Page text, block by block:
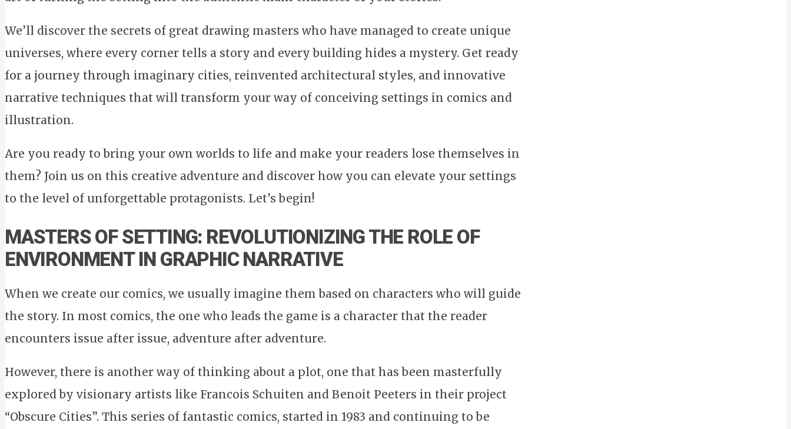
We’ll discover the secrets of great drawing masters who have managed to create unique
universes, where every corner tells a story and every building hides a mystery. Get ready
for a journey through imaginary cities, reinvented architectural styles, and innovative
narrative techniques that will transform your way of conceiving settings in comics and
illustration.
Are you ready to bring your own worlds to life and make your readers lose themselves in
them? Join us on this creative adventure and discover how you can elevate your settings
to the level of unforgettable protagonists. Let’s begin!
MASTERS OF SETTING: REVOLUTIONIZING THE ROLE OF
ENVIRONMENT IN GRAPHIC NARRATIVE
When we create our comics, we usually imagine them based on characters who will guide
the story. In most comics, the one who leads the game is a character that the reader
encounters issue after issue, adventure after adventure.
However, there is another way of thinking about a plot, one that has been masterfully
explored by visionary artists like Francois Schuiten and Benoit Peeters in their project
“Obscure Cities”. This series of fantastic comics, started in 1983 and continuing to be